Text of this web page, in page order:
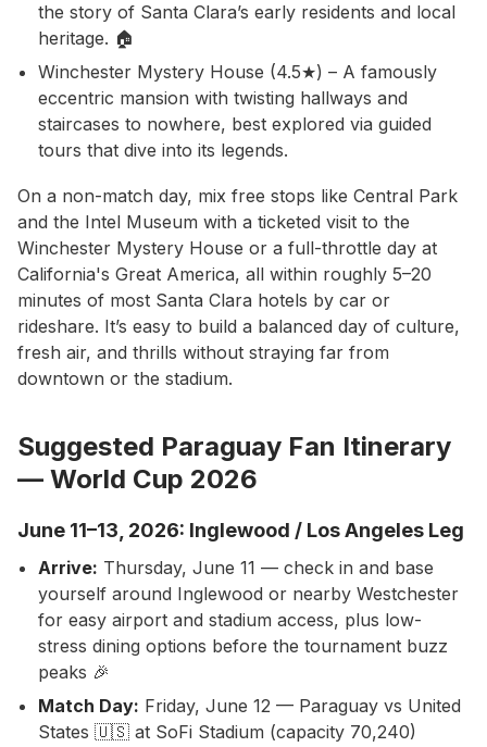
the story of Santa Clara’s early residents and local
heritage. 🏠
Winchester Mystery House (4.5★) – A famously
eccentric mansion with twisting hallways and
staircases to nowhere, best explored via guided
tours that dive into its legends.
On a non-match day, mix free stops like Central Park
and the Intel Museum with a ticketed visit to the
Winchester Mystery House or a full-throttle day at
California's Great America, all within roughly 5–20
minutes of most Santa Clara hotels by car or
rideshare. It’s easy to build a balanced day of culture,
fresh air, and thrills without straying far from
downtown or the stadium.
Suggested Paraguay Fan Itinerary
— World Cup 2026
June 11–13, 2026: Inglewood / Los Angeles Leg
Arrive: Thursday, June 11 — check in and base
yourself around Inglewood or nearby Westchester
for easy airport and stadium access, plus low-
stress dining options before the tournament buzz
peaks 🎉
Match Day: Friday, June 12 — Paraguay vs United
States 🇺🇸 at SoFi Stadium (capacity 70,240)